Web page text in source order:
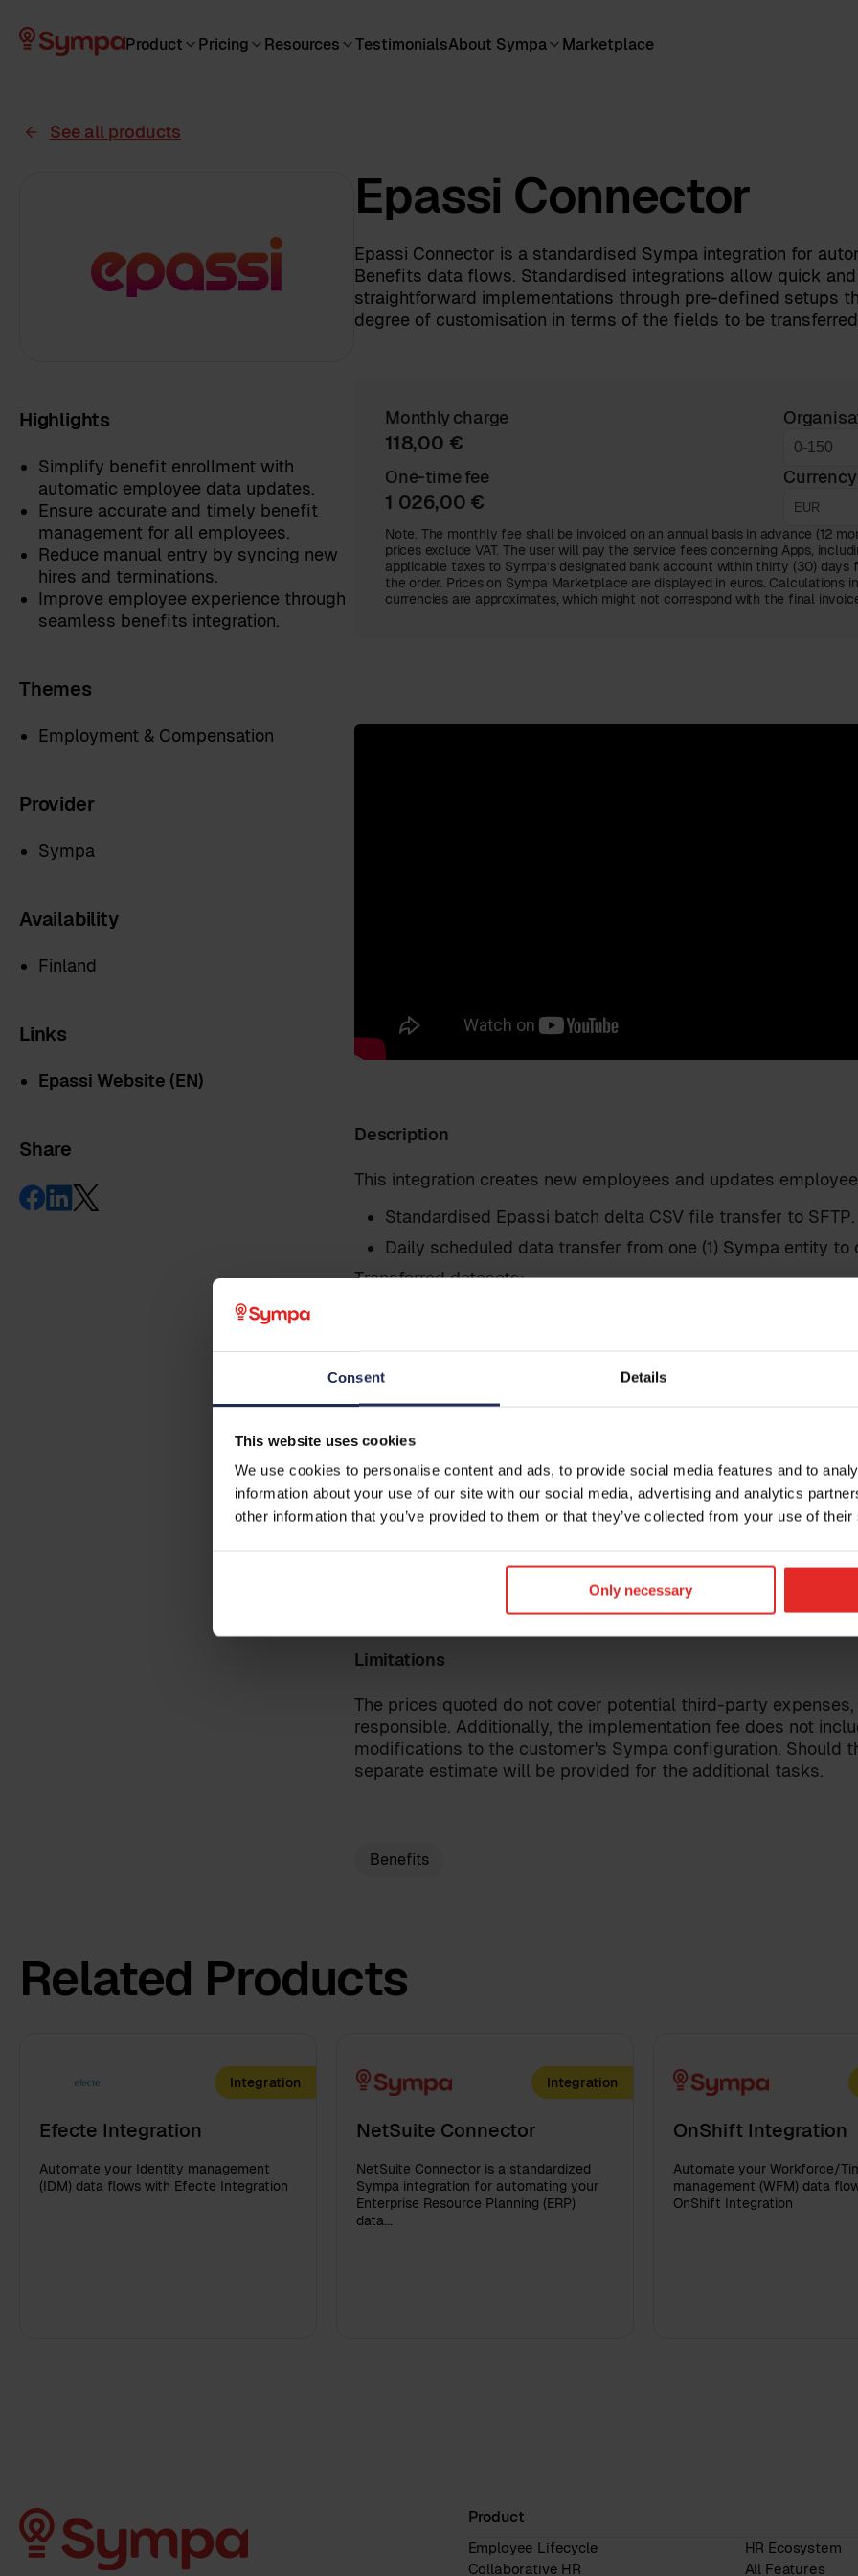
Consent Details
This website uses cookies
We use cookies to personalise content and ads, to provide social media features and to
information about your use of our site with our social media, advertising and analytics
other information that you’ve provided to them or that they’ve collected from your use of
Only necessary
Product Pricing Resources TestimonialsAbout Sympa Marketplace
See all products
Highlights
Simplify benefit enrollment with
automatic employee data updates.
Ensure accurate and timely benefit
management for all employees.
Reduce manual entry by syncing new
hires and terminations.
Improve employee experience through
seamless benefits integration.
Themes
Employment & Compensation
Provider
Sympa
Availability
Finland
Links
Epassi Website (EN)
Share
Epassi Connector
Epassi Connector is a standardised Sympa integration for
Benefits data flows. Standardised integrations allow quick and
straightforward implementations through pre-defined setups
degree of customisation in terms of the fields to be
Monthly charge
118,00 €
One-time fee
1 026,00 €
Currency
Note. The monthly fee shall be invoiced on an annual basis in advance (12
prices exclude VAT. The user will pay the service fees concerning Apps,
applicable taxes to Sympa’s designated bank account within thirty (30) days
the order. Prices on Sympa Marketplace are displayed in euros. Calculations
currencies are approximates, which might not correspond with the final
Description
This integration creates new employees and updates
Standardised Epassi batch delta CSV file transfer to SFTP.
Daily scheduled data transfer from one (1) Sympa entity to
Transferred datasets:
Sympa to Epassi: Employee master file (incl. employee,
Pre conditions
The data and data fields to be transferred are already within
responsible for reaching an agreement with the provider of
implementation of the integration. The successful
active participation from both the customer and the provider
Limitations
The prices quoted do not cover potential third-party
responsible. Additionally, the implementation fee does not
modifications to the customer's Sympa configuration. Should
separate estimate will be provided for the additional tasks.
Benefits
Related Products
Integration
Efecte Integration
Automate your Identity management
(IDM) data flows with Efecte Integration
Integration
NetSuite Connector
NetSuite Connector is a standardized
Sympa integration for automating your
Enterprise Resource Planning (ERP)
data...
OnShift Integration
Automate your Workforce/
management (WFM) data
OnShift Integration
Business email
Phone
Country
I have read theterms and conditionsfor the Sympa Marketplace
By clicking 'send', you accept ourprivacy policy.
Leave
reach out
Product
Employee Lifecycle
HR Ecosystem
Collaborative HR
All Features